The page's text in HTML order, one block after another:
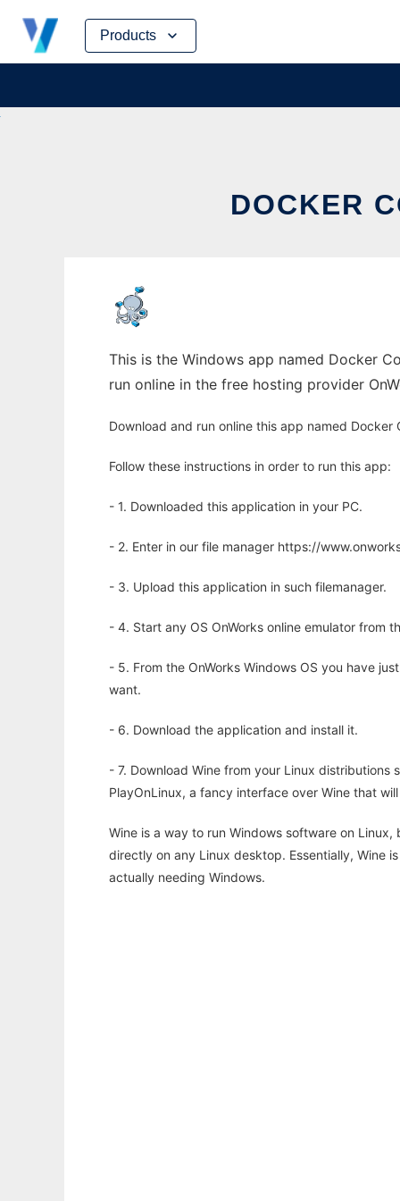
Products
Skip
content
DOCKER
This is the Windows app named Docker
run online in the free hosting provider
Download and run online this app named Docker
Follow these instructions in order to run this app:
- 1. Downloaded this application in your PC.
- 2. Enter in our file manager https://
- 3. Upload this application in such filemanager.
- 4. Start any OS OnWorks online emulator from
- 5. From the OnWorks Windows OS you have
want.
- 6. Download the application and install it.
- 7. Download Wine from your Linux
PlayOnLinux, a fancy interface over Wine that
Wine is a way to run Windows software on
directly on any Linux desktop. Essentially, Wine
actually needing Windows.